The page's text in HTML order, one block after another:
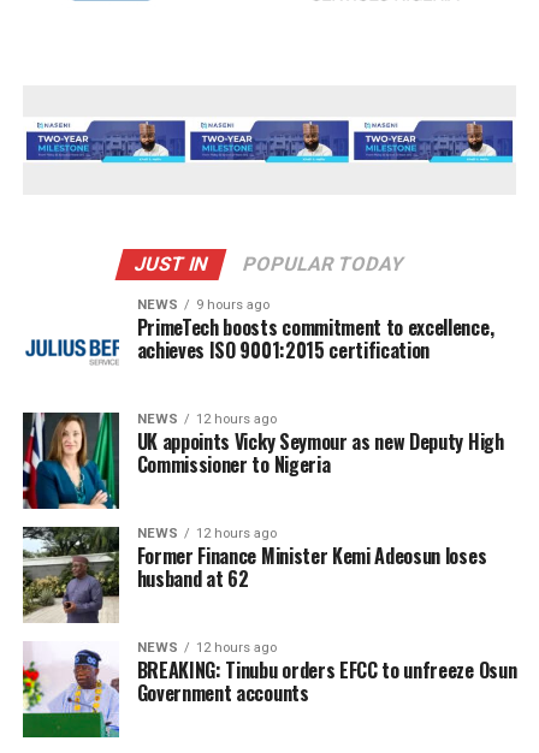
JUST IN POPULAR TODAY
NEWS 9 hours ago
PrimeTech boosts commitment to excellence,
achieves ISO 9001:2015 certification
NEWS 12 hours ago
UK appoints Vicky Seymour as new Deputy High
Commissioner to Nigeria
NEWS 12 hours ago
Former Finance Minister Kemi Adeosun loses
husband at 62
NEWS 12 hours ago
BREAKING: Tinubu orders EFCC to unfreeze Osun
Government accounts